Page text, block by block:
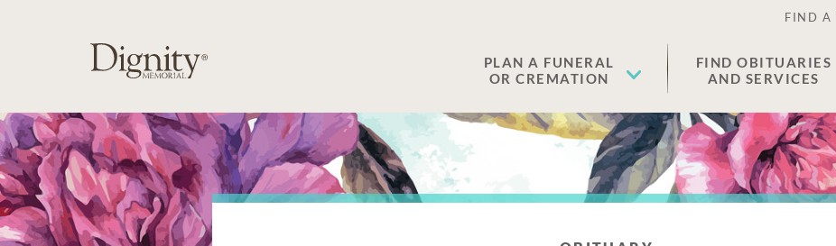
FIND A
PLAN A FUNERAL
OR CREMATION
FIND OBITUARIES
AND SERVICES